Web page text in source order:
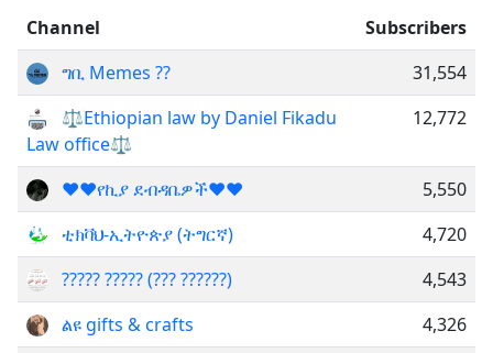
Channel
Subscribers
ግቢ Memes ??
31,554
⚖Ethiopian law by Daniel Fikadu
Law office⚖
12,772
❤❤የኪያ ደብዳቤዎች❤❤
5,550
ቲክቫህ-ኢትዮጵያ (ትግርኛ)
4,720
????? ????? (??? ??????)
4,543
ልዩ gifts & crafts
4,326